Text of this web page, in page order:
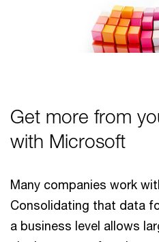
Get more from
with Microsoft
Many companies work
Consolidating that data
a business level allows